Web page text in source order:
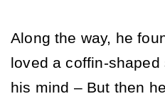
Along the way, he
loved a coffin-
his mind – But then